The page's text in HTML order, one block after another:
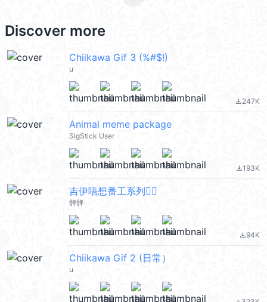
Discover more
Chiikawa Gif 3 (%#$!)
u
file_download247K
Animal meme package
SigStick User
file_download193K
吉伊唔想番工系列🙂‍↔️
髀髀
file_download94K
Chiikawa Gif 2 (日常）
u